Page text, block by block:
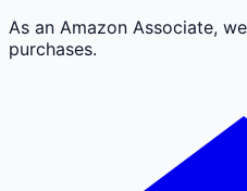
As an Amazon Associate,
purchases.